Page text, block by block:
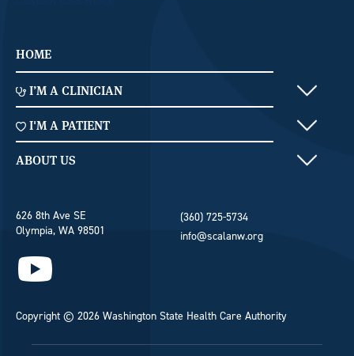
Home Menu
HOME
Clinician Menu
I’M A CLINICIAN
Patient Menu
I'M A PATIENT
Footer
ABOUT US
626 8th Ave SE
Olympia, WA 98501
(360) 725-5734
info@scalanw.org
Copyright © 2026 Washington State Health Care Authority